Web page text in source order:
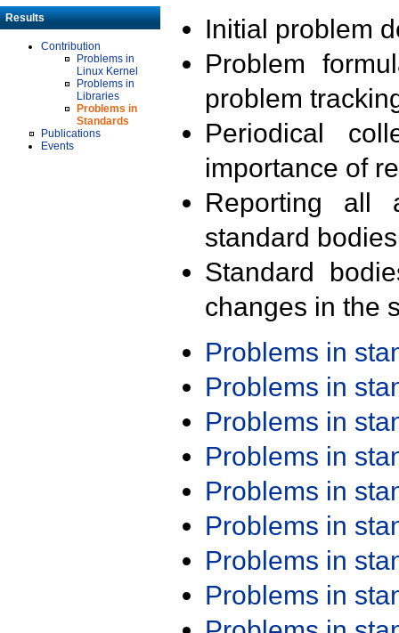
Results
Contribution
Problems in
Linux Kernel
Problems in
Libraries
Problems in
Standards
Publications
Events
Initial problem
Problem
problem
Periodical
importance of
Reporting all
standard
Standard
changes in the
Problems in
Problems in
Problems in
Problems in
Problems in
Problems in
Problems in
Problems in